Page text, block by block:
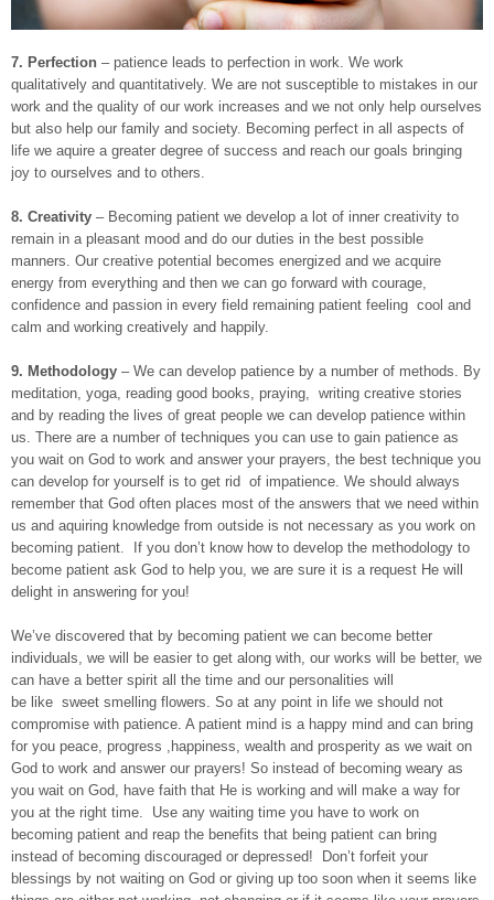
7. Perfection – patience leads to perfection in work. We work
qualitatively and quantitatively. We are not susceptible to mistakes in our
work and the quality of our work increases and we not only help ourselves
but also help our family and society. Becoming perfect in all aspects of
life we aquire a greater degree of success and reach our goals bringing
joy to ourselves and to others.
8. Creativity – Becoming patient we develop a lot of inner creativity to
remain in a pleasant mood and do our duties in the best possible
manners. Our creative potential becomes energized and we acquire
energy from everything and then we can go forward with courage,
confidence and passion in every field remaining patient feeling cool and
calm and working creatively and happily.
9. Methodology – We can develop patience by a number of methods. By
meditation, yoga, reading good books, praying, writing creative stories
and by reading the lives of great people we can develop patience within
us. There are a number of techniques you can use to gain patience as
you wait on God to work and answer your prayers, the best technique you
can develop for yourself is to get rid of impatience. We should always
remember that God often places most of the answers that we need within
us and aquiring knowledge from outside is not necessary as you work on
becoming patient. If you don’t know how to develop the methodology to
become patient ask God to help you, we are sure it is a request He will
delight in answering for you!
We’ve discovered that by becoming patient we can become better
individuals, we will be easier to get along with, our works will be better, we
can have a better spirit all the time and our personalities will
be like sweet smelling flowers. So at any point in life we should not
compromise with patience. A patient mind is a happy mind and can bring
for you peace, progress ,happiness, wealth and prosperity as we wait on
God to work and answer our prayers! So instead of becoming weary as
you wait on God, have faith that He is working and will make a way for
you at the right time. Use any waiting time you have to work on
becoming patient and reap the benefits that being patient can bring
instead of becoming discouraged or depressed! Don’t forfeit your
blessings by not waiting on God or giving up too soon when it seems like